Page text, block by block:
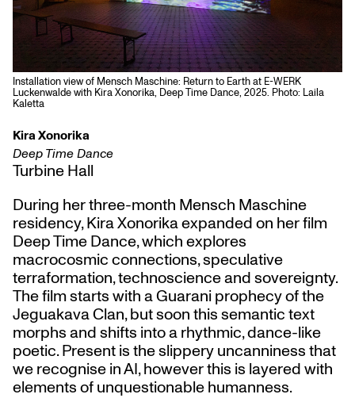
Installation view of Mensch Maschine: Return to Earth at E-WERK
Luckenwalde with Kira Xonorika, Deep Time Dance, 2025. Photo: Laila
Kaletta
Kira Xonorika
Deep Time Dance
Turbine Hall
During her three-month Mensch Maschine
residency, Kira Xonorika expanded on her film
Deep Time Dance, which explores
macrocosmic connections, speculative
terraformation, technoscience and sovereignty.
The film starts with a Guarani prophecy of the
Jeguakava Clan, but soon this semantic text
morphs and shifts into a rhythmic, dance-like
poetic. Present is the slippery uncanniness that
we recognise in AI, however this is layered with
elements of unquestionable humanness.